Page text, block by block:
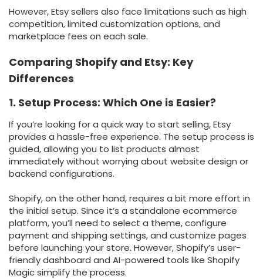
However, Etsy sellers also face limitations such as high
competition, limited customization options, and
marketplace fees on each sale.
Comparing Shopify and Etsy: Key
Differences
1. Setup Process: Which One is Easier?
If you’re looking for a quick way to start selling, Etsy
provides a hassle-free experience. The setup process is
guided, allowing you to list products almost
immediately without worrying about website design or
backend configurations.
Shopify, on the other hand, requires a bit more effort in
the initial setup. Since it’s a standalone ecommerce
platform, you’ll need to select a theme, configure
payment and shipping settings, and customize pages
before launching your store. However, Shopify’s user-
friendly dashboard and AI-powered tools like Shopify
Magic simplify the process.